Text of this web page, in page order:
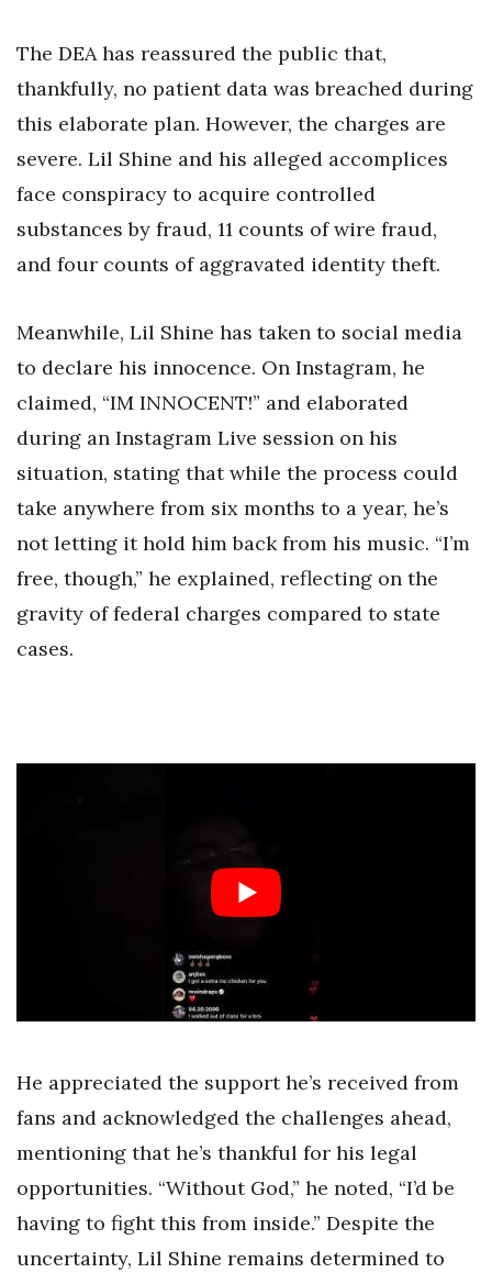
The DEA has reassured the public that,
thankfully, no patient data was breached during
this elaborate plan. However, the charges are
severe. Lil Shine and his alleged accomplices
face conspiracy to acquire controlled
substances by fraud, 11 counts of wire fraud,
and four counts of aggravated identity theft.
Meanwhile, Lil Shine has taken to social media
to declare his innocence. On Instagram, he
claimed, “IM INNOCENT!” and elaborated
during an Instagram Live session on his
situation, stating that while the process could
take anywhere from six months to a year, he’s
not letting it hold him back from his music. “I’m
free, though,” he explained, reflecting on the
gravity of federal charges compared to state
cases.
He appreciated the support he’s received from
fans and acknowledged the challenges ahead,
mentioning that he’s thankful for his legal
opportunities. “Without God,” he noted, “I’d be
having to fight this from inside.” Despite the
uncertainty, Lil Shine remains determined to